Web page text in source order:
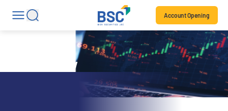
Account Opening
Daily Review